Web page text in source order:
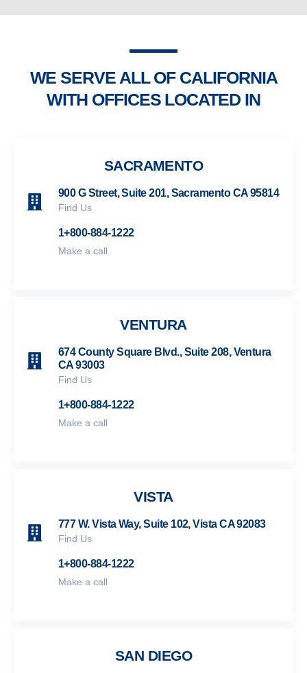
WE SERVE ALL OF CALIFORNIA
WITH OFFICES LOCATED IN
SACRAMENTO
900 G Street, Suite 201, Sacramento CA 95814
Find Us
1+800-884-1222
Make a call
VENTURA
674 County Square Blvd., Suite 208, Ventura
CA 93003
Find Us
1+800-884-1222
Make a call
VISTA
777 W. Vista Way, Suite 102, Vista CA 92083
Find Us
1+800-884-1222
Make a call
SAN DIEGO